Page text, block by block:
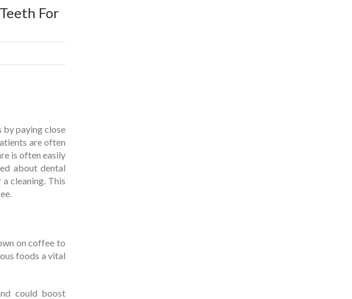
For
by paying close
are often
is often easily
about dental
cleaning. This
on coffee to
foods a vital
could boost